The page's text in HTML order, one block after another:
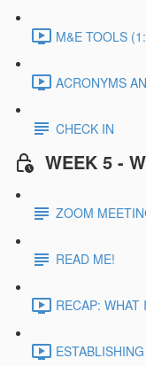
M&E TOOLS
ACRONYMS
CHECK IN
WEEK 5 -
ZOOM
READ ME!
RECAP: